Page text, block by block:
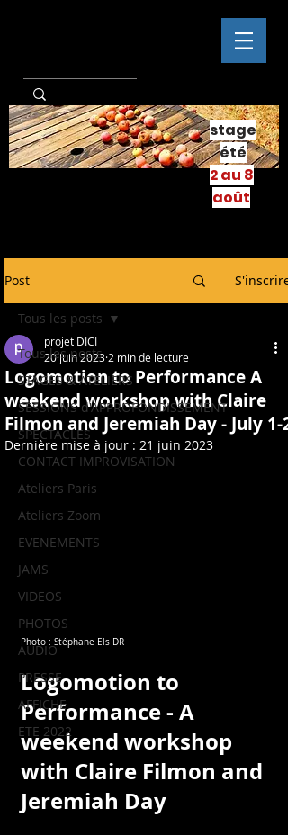
stage
été
2 au 8
août
Post S'inscrire
Tous les posts
STAGES & ATELIERS
SESSIONS d'APPROFONDISSEMENT
SPECTACLES
CONTACT IMPROVISATION
Ateliers Paris
Ateliers Zoom
EVENEMENTS
JAMS
VIDEOS
PHOTOS
AUDIO
PRESSE
AFFICHE
ETE 2022
Tous les posts
Logomotion to Performance A
weekend workshop with Claire
Filmon and Jeremiah Day - July 1-2
projet DICI
20 juin 2023 2 min de lecture
Dernière mise à jour : 21 juin 2023
Photo : Stéphane Els DR
Logomotion to
Performance - A
weekend workshop
with Claire Filmon and
Jeremiah Day